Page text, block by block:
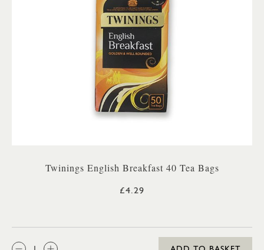
Twinings English Breakfast 40 Tea Bags
£4.29
QTY: